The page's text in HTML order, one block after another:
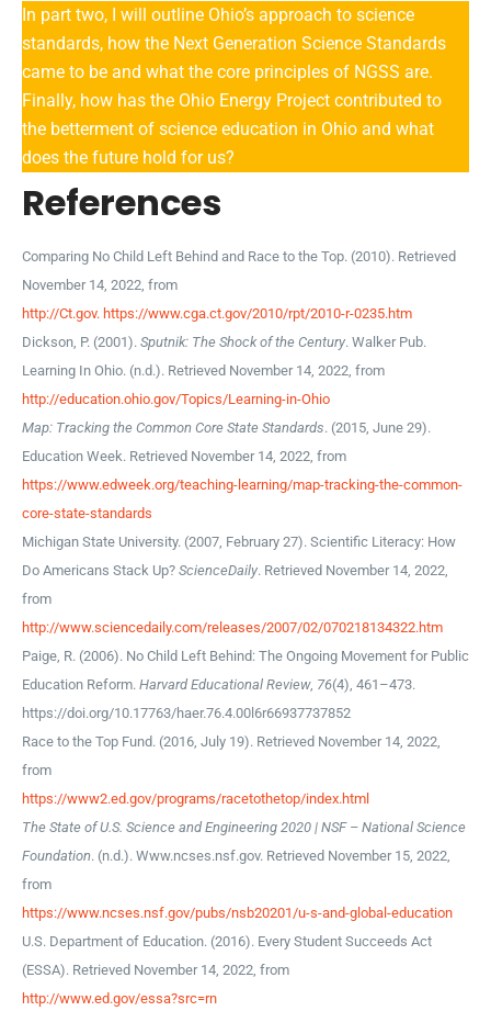
In part two, I will outline Ohio’s approach to science
standards, how the Next Generation Science Standards
came to be and what the core principles of NGSS are.
Finally, how has the Ohio Energy Project contributed to
the betterment of science education in Ohio and what
does the future hold for us?
References
Comparing No Child Left Behind and Race to the Top. (2010). Retrieved
November 14, 2022, from
http://Ct.gov. https://www.cga.ct.gov/2010/rpt/2010-r-0235.htm
Dickson, P. (2001). Sputnik: The Shock of the Century. Walker Pub.
Learning In Ohio. (n.d.). Retrieved November 14, 2022, from
http://education.ohio.gov/Topics/Learning-in-Ohio
Map: Tracking the Common Core State Standards. (2015, June 29).
Education Week. Retrieved November 14, 2022, from
https://www.edweek.org/teaching-learning/map-tracking-the-common-
core-state-standards
Michigan State University. (2007, February 27). Scientific Literacy: How
Do Americans Stack Up? ScienceDaily. Retrieved November 14, 2022,
from
http://www.sciencedaily.com/releases/2007/02/070218134322.htm
Paige, R. (2006). No Child Left Behind: The Ongoing Movement for Public
Education Reform. Harvard Educational Review, 76(4), 461–473.
https://doi.org/10.17763/haer.76.4.00l6r66937737852
Race to the Top Fund. (2016, July 19). Retrieved November 14, 2022,
from
https://www2.ed.gov/programs/racetothetop/index.html
The State of U.S. Science and Engineering 2020 | NSF – National Science
Foundation. (n.d.). Www.ncses.nsf.gov. Retrieved November 15, 2022,
from
https://www.ncses.nsf.gov/pubs/nsb20201/u-s-and-global-education
U.S. Department of Education. (2016). Every Student Succeeds Act
(ESSA). Retrieved November 14, 2022, from
http://www.ed.gov/essa?src=rn